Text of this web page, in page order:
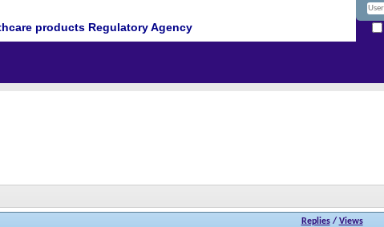
products Regulatory Agency
Replies/ Views